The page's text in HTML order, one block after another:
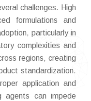
challenges. High
formulations and
particularly in
complexities and
regions, creating
standardization.
application and
agents can impede